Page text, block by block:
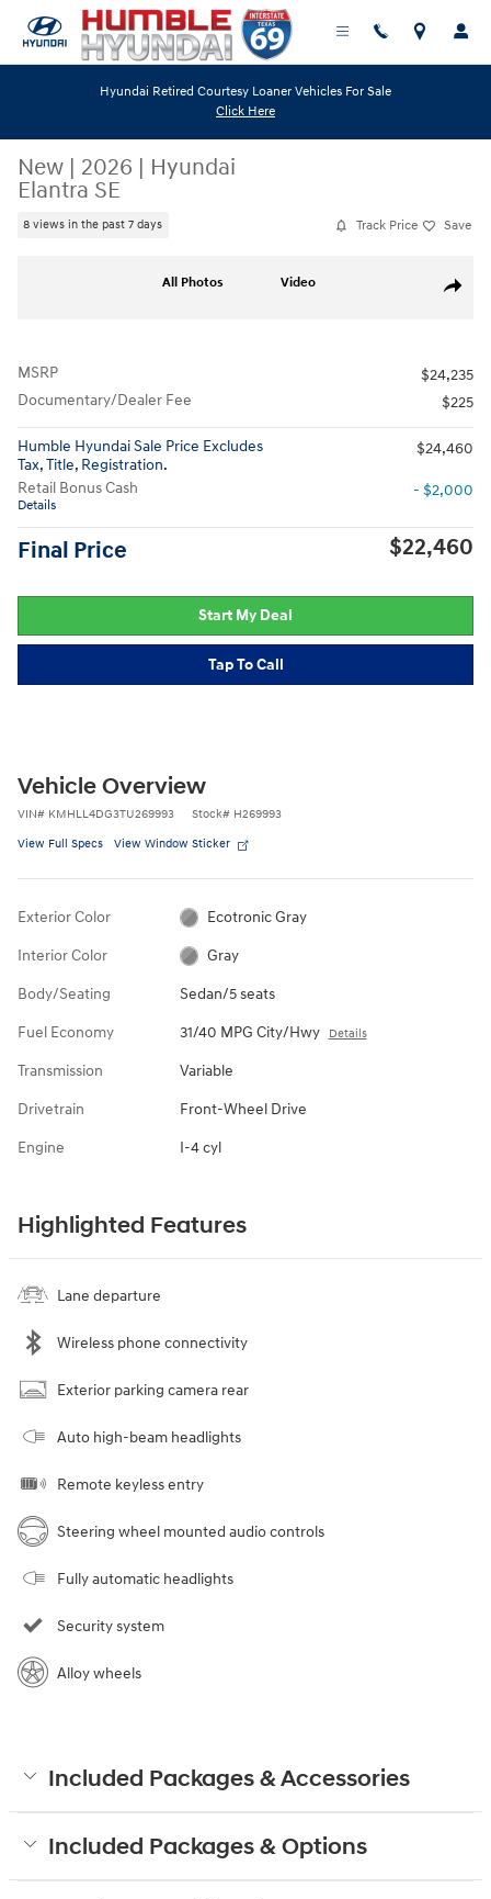
Skip to main content
Hyundai Retired Courtesy Loaner Vehicles For Sale
Click Here
New | 2026 | Hyundai
Elantra SE
8 views in the past 7 days Track Price Save
Share
All Photos Video
MSRP
$24,235
Documentary/Dealer Fee
$225
Humble Hyundai Sale Price Excludes
Tax, Title, Registration.
$24,460
Retail Bonus Cash
Details
- $2,000
Final Price $22,460
Start My Deal
Tap To Call
Vehicle Overview
VIN# KMHLL4DG3TU269993 Stock# H269993
View Full Specs View Window Sticker
Exterior Color Ecotronic Gray
Interior Color Gray
Body/Seating Sedan/5 seats
Fuel Economy 31/40 MPG City/Hwy Details
Transmission Variable
Drivetrain Front-Wheel Drive
Engine I-4 cyl
Highlighted Features
Lane departure
Wireless phone connectivity
Exterior parking camera rear
Auto high-beam headlights
Remote keyless entry
Steering wheel mounted audio controls
Fully automatic headlights
Security system
Alloy wheels
Included Packages & Accessories
Included Packages & Options